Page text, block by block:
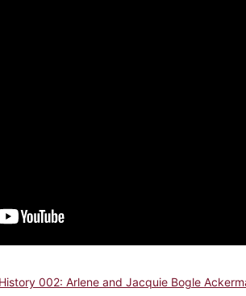
002: Arlene and Jacquie Bogle